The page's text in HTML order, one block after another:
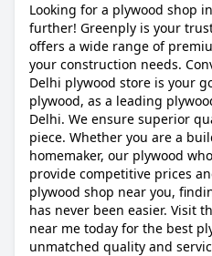
Looking for a plywood shop
further! Greenply is your
offers a wide range of
your construction needs.
Delhi plywood store is your
plywood, as a leading
Delhi. We ensure superior
piece. Whether you are a
homemaker, our plywood
provide competitive prices
plywood shop near you,
has never been easier. Visit
near me today for the best
unmatched quality and